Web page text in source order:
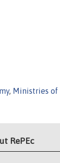
, Ministries of
RePEc